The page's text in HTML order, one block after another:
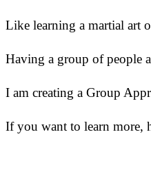
Like learning a martial art
Having a group of people
I am creating a Group
If you want to learn more,